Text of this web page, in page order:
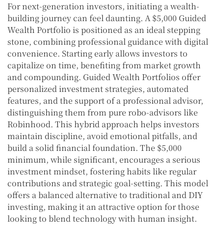
For next-generation investors, initiating a wealth-
building journey can feel daunting. A $5,000 Guided
Wealth Portfolio is positioned as an ideal stepping
stone, combining professional guidance with digital
convenience. Starting early allows investors to
capitalize on time, benefiting from market growth
and compounding. Guided Wealth Portfolios offer
personalized investment strategies, automated
features, and the support of a professional advisor,
distinguishing them from pure robo-advisors like
Robinhood. This hybrid approach helps investors
maintain discipline, avoid emotional pitfalls, and
build a solid financial foundation. The $5,000
minimum, while significant, encourages a serious
investment mindset, fostering habits like regular
contributions and strategic goal-setting. This model
offers a balanced alternative to traditional and DIY
investing, making it an attractive option for those
looking to blend technology with human insight.